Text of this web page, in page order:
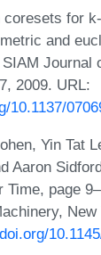
coresets for
and
Journal
2009. URL:
10.1137/
Yin Tat
Aaron
Time, page